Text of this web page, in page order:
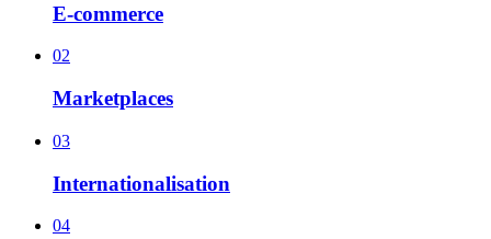
E-commerce
02
Marketplaces
03
Internationalisation
04